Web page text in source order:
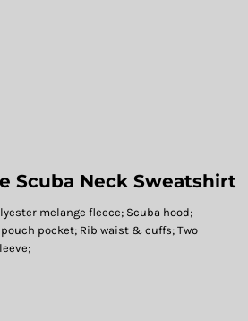
Scuba Neck Sweatshirt
melange fleece; Scuba hood;
pocket; Rib waist & cuffs; Two